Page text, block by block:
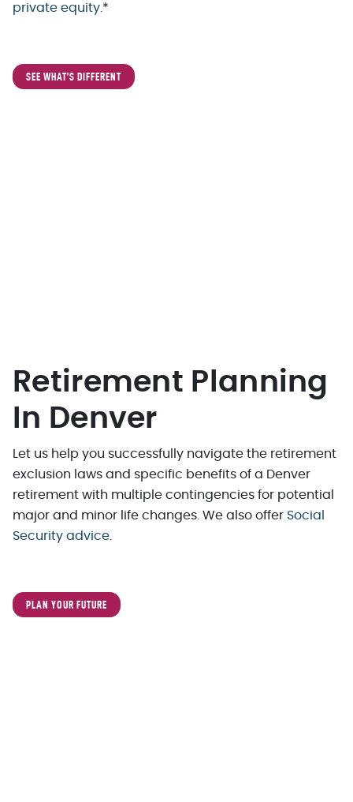
private equity .*
SEE WHAT’S DIFFERENT
Retirement Planning
In Denver
Let us help you successfully navigate the retirement
exclusion laws and specific benefits of a Denver
retirement with multiple contingencies for potential
major and minor life changes. We also offer Social
Security advice
PLAN YOUR FUTURE